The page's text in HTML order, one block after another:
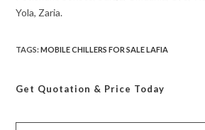
Yola, Zaria.
TAGS:MOBILE CHILLERS FOR SALE LAFIA
Get Quotation & Price Today